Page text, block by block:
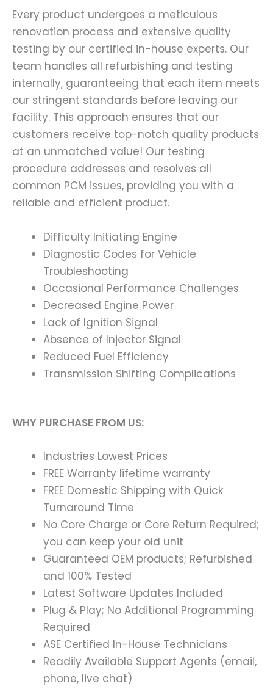
Every product undergoes a meticulous
renovation process and extensive quality
testing by our certified in-house experts. Our
team handles all refurbishing and testing
internally, guaranteeing that each item meets
our stringent standards before leaving our
facility. This approach ensures that our
customers receive top-notch quality products
at an unmatched value! Our testing
procedure addresses and resolves all
common PCM issues, providing you with a
reliable and efficient product.
Difficulty Initiating Engine
Diagnostic Codes for Vehicle
Troubleshooting
Occasional Performance Challenges
Decreased Engine Power
Lack of Ignition Signal
Absence of Injector Signal
Reduced Fuel Efficiency
Transmission Shifting Complications
WHY PURCHASE FROM US:
Industries Lowest Prices
FREE Warranty lifetime warranty
FREE Domestic Shipping with Quick
Turnaround Time
No Core Charge or Core Return Required;
you can keep your old unit
Guaranteed OEM products; Refurbished
and 100% Tested
Latest Software Updates Included
Plug & Play; No Additional Programming
Required
ASE Certified In-House Technicians
Readily Available Support Agents (email,
phone, live chat)